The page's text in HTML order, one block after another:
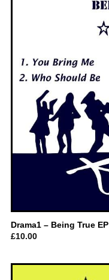
Drama1 – Being True EP
£10.00